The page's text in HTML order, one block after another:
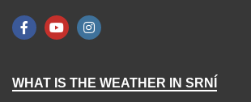
WHAT IS THE WEATHER IN SRNÍ